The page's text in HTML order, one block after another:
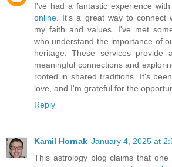
I've had a fantastic experience with
online . It's a great way to connect
my faith and values. I've met
who understand the importance of
heritage. These services provide
meaningful connections and
rooted in shared traditions. It's
love, and I'm grateful for the
Reply
Kamil Hornak January 4, 2025 at
This astrology blog claims that